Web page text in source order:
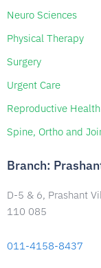
Neuro Sciences
Physical Therapy
Surgery
Urgent Care
Reproductive Health
Spine, Ortho and
Branch:
D-5 & 6, Prashant
110 085
011-4158-8437